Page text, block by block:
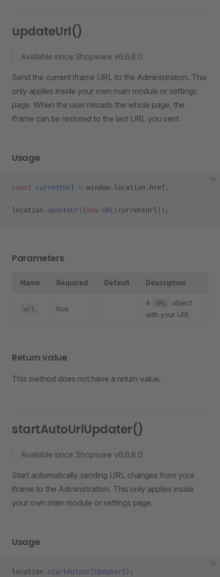
updateUrl()
Available since Shopware v6.6.8.0
Send the current iframe URL to the Administration. This
only applies inside your own main module or settings
page. When the user reloads the whole page, the
iframe can be restored to the last URL you sent.
Usage
ts
const currentUrl = window.location.href;
location. updateUrl (new URL (currentUrl));
Parameters
Name Required Default Description
url true
A URL
object
with your URL
Return value
This method does not have a return value.
startAutoUrlUpdater()
Available since Shopware v6.6.8.0
Start automatically sending URL changes from your
iframe to the Administration. This only applies inside
your own main module or settings page.
Usage
ts
location. startAutoUrlUpdater();